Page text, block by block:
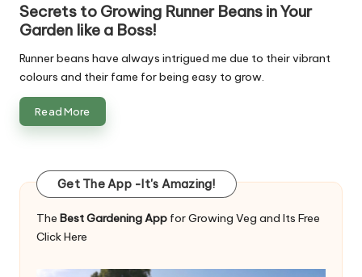
Secrets to Growing Runner Beans in Your
Garden like a Boss!
Runner beans have always intrigued me due to their vibrant
colours and their fame for being easy to grow.
Read More
Get The App -It's Amazing!
The Best Gardening App for Growing Veg and Its Free
Click Here